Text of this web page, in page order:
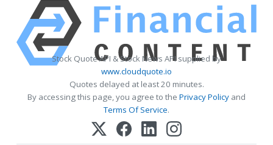
Stock Quote API & Stock News API supplied by
www.cloudquote.io
Quotes delayed at least 20 minutes.
By accessing this page, you agree to the Privacy Policy and
Terms Of Service.